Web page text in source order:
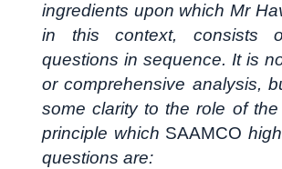
ingredients upon which Mr
in this context, consists
questions in sequence. It is
or comprehensive analysis,
some clarity to the role of
principle which SAAMCO
questions are: